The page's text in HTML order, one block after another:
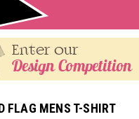
Enter our
Design Competition
FLAG MENS T-SHIRT